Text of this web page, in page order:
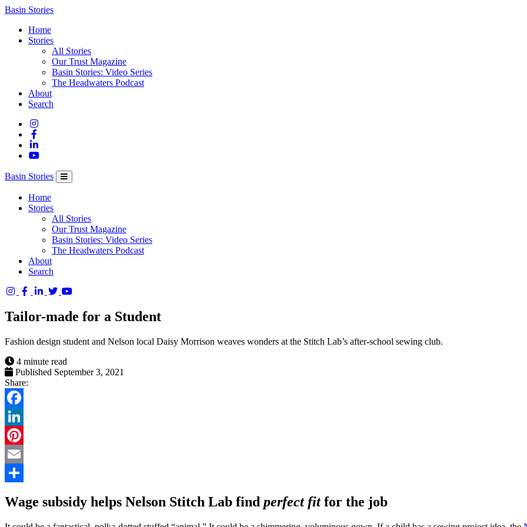
Columbia
Trust
Basin Stories
Home
Stories
All Stories
Our Trust Magazine
Basin Stories: Video Series
The Headwaters Podcast
About
Search
Basin Stories
Home
Stories
All Stories
Our Trust Magazine
Basin Stories: Video Series
The Headwaters Podcast
About
Search
Basin
Trust
Tailor-made for a Student
Fashion design student and Nelson local Daisy Morrison weaves wonders at the Stitch Lab’s after-school sewing club.
4 minute read
Published September 3, 2021
Share:
Facebook
LinkedIn
Pinterest
Email
Wage subsidy helps Nelson Stitch Lab find perfect fitfor the job